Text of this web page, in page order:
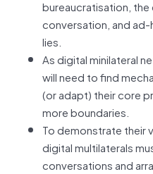
bureaucratisation,
conversation, and ad-
lies.
As digital minilateral
will need to find
(or adapt) their core
more boundaries.
To demonstrate their
digital multilaterals
conversations and